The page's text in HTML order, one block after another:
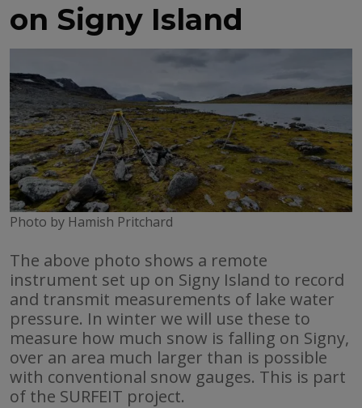
on Signy Island
Photo by Hamish Pritchard
The above photo shows a remote
instrument set up on Signy Island to record
and transmit measurements of lake water
pressure. In winter we will use these to
measure how much snow is falling on Signy,
over an area much larger than is possible
with conventional snow gauges. This is part
of the SURFEIT project.